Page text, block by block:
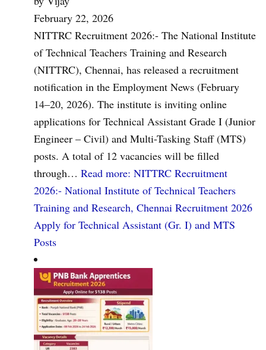
February 22, 2026
NITTRC Recruitment 2026:- The National Institute
of Technical Teachers Training and Research
(NITTRC), Chennai, has released a recruitment
notification in the Employment News (February
14–20, 2026). The institute is inviting online
applications for Technical Assistant Grade I (Junior
Engineer – Civil) and Multi-Tasking Staff (MTS)
posts. A total of 12 vacancies will be filled
through… Read more: NITTRC Recruitment
2026:- National Institute of Technical Teachers
Training and Research, Chennai Recruitment 2026
Apply for Technical Assistant (Gr. I) and MTS
Posts